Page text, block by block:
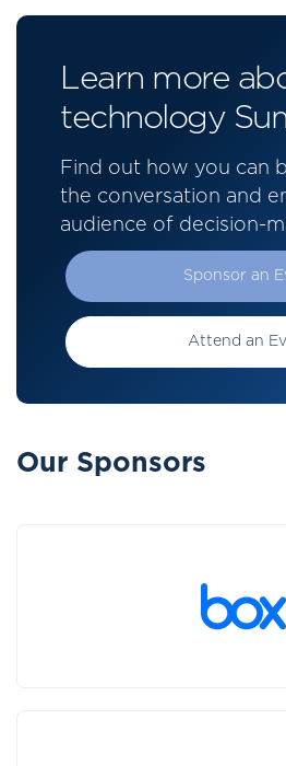
Learn more
technology
Find out how you can
the conversation and
audience of decision-
Sponsor an
Attend an
Our Sponsors